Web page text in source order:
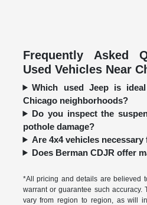
Frequently Asked
Used Vehicles Near
Which used Jeep is
Chicago neighborhoods?
Do you inspect the
pothole damage?
Are 4x4 vehicles
Does Berman CDJR offer
*All pricing and details are believed
warrant or guarantee such accuracy.
vary from region to region, as will